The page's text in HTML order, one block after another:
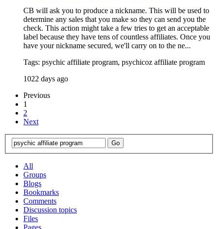
CB will ask you to produce a nickname. This will be used to
determine any sales that you make so they can send you the
check. This action might take a few tries to get an acceptable
label because they have tens of countless affiliates. Once you
have your nickname secured, we'll carry on to the ne...
Tags: psychic affiliate program, psychicoz affiliate program
1022 days ago
Previous
1
2
Next
All
Groups
Blogs
Bookmarks
Comments
Discussion topics
Files
Pages